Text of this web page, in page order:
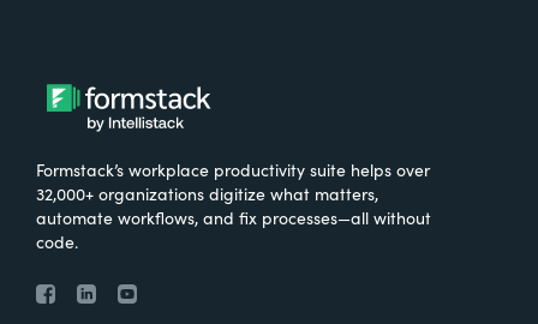
Formstack’s workplace productivity suite helps over
32,000+ organizations digitize what matters,
automate workflows, and fix processes—all without
code.